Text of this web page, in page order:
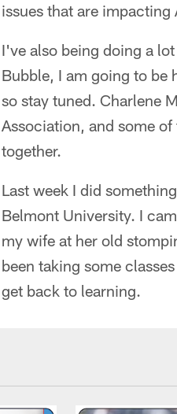
issues that are impacting
I've also being doing a
Bubble, I am going to be
so stay tuned. Charlene
Association, and some
together.
Last week I did
Belmont University. I
my wife at her old
been taking some
get back to learning.